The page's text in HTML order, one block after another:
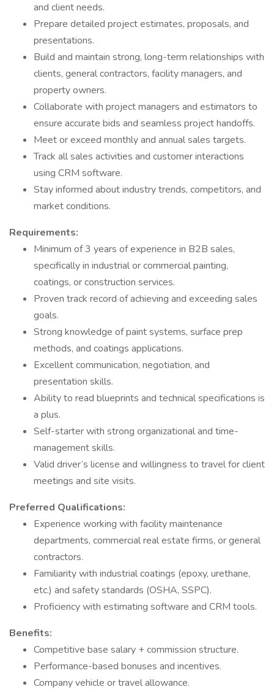
and client needs.
Prepare detailed project estimates, proposals, and
presentations.
Build and maintain strong, long-term relationships with
clients, general contractors, facility managers, and
property owners.
Collaborate with project managers and estimators to
ensure accurate bids and seamless project handoffs.
Meet or exceed monthly and annual sales targets.
Track all sales activities and customer interactions
using CRM software.
Stay informed about industry trends, competitors, and
market conditions.
Requirements:
Minimum of 3 years of experience in B2B sales,
specifically in industrial or commercial painting,
coatings, or construction services.
Proven track record of achieving and exceeding sales
goals.
Strong knowledge of paint systems, surface prep
methods, and coatings applications.
Excellent communication, negotiation, and
presentation skills.
Ability to read blueprints and technical specifications is
a plus.
Self-starter with strong organizational and time-
management skills.
Valid driver’s license and willingness to travel for client
meetings and site visits.
Preferred Qualifications:
Experience working with facility maintenance
departments, commercial real estate firms, or general
contractors.
Familiarity with industrial coatings (epoxy, urethane,
etc.) and safety standards (OSHA, SSPC).
Proficiency with estimating software and CRM tools.
Benefits:
Competitive base salary + commission structure.
Performance-based bonuses and incentives.
Company vehicle or travel allowance.